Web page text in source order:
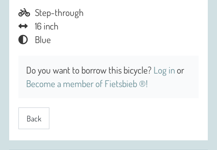
Step-through
16 inch
Blue
Do you want to borrow this bicycle? Log inor
Become a member of Fietsbieb ®!
Back